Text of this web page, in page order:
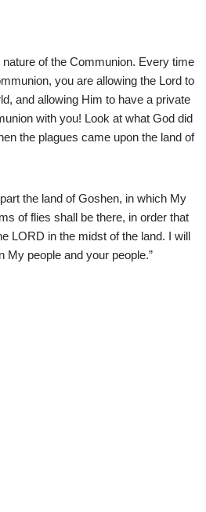
of the Communion. Every time
you are allowing the Lord to
and allowing Him to have a private
with you! Look at what God did
the plagues came upon the land of
the land of Goshen, in which My
of flies shall be there, in order that
LORD in the midst of the land. I will
My people and your people.”